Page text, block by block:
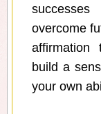
overcome
affirmation
build a
your own